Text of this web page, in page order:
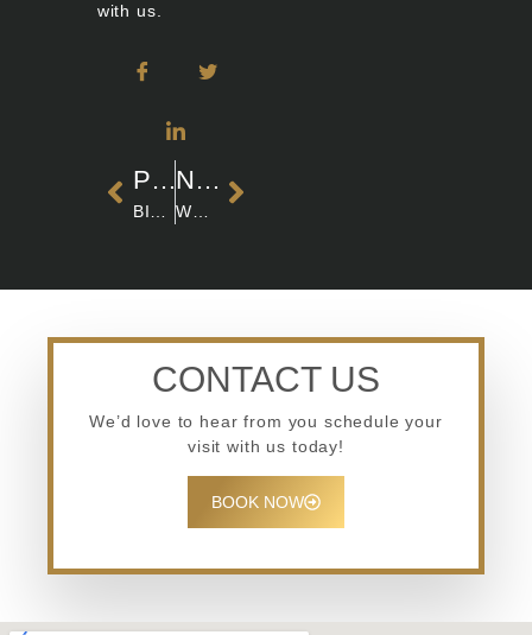
with us.
PREVIOUS NEXT
CONTACT US
We’d love to hear from you schedule your
visit with us today!
BOOK NOW